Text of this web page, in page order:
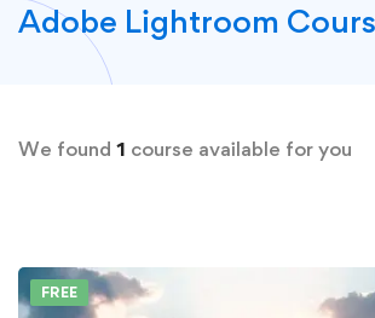
Adobe Lightroom
We found 1 course available for you
FREE